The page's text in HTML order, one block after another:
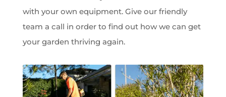
with your own equipment. Give our friendly
team a call in order to find out how we can get
your garden thriving again.